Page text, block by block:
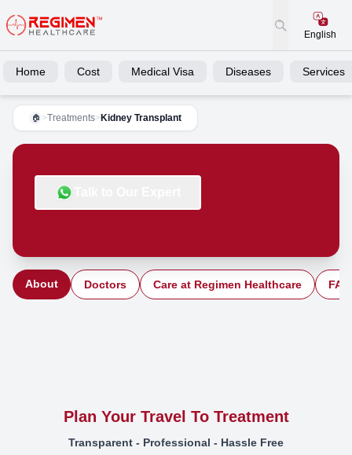
English
Home Cost Medical Visa Diseases Services
🏠 >Treatments> Kidney Transplant
About Doctors Care at Regimen Healthcare
Plan Your Travel To Treatment
Transparent - Professional - Hassle Free